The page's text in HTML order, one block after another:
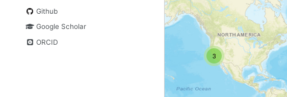
Github
Google Scholar
ORCID